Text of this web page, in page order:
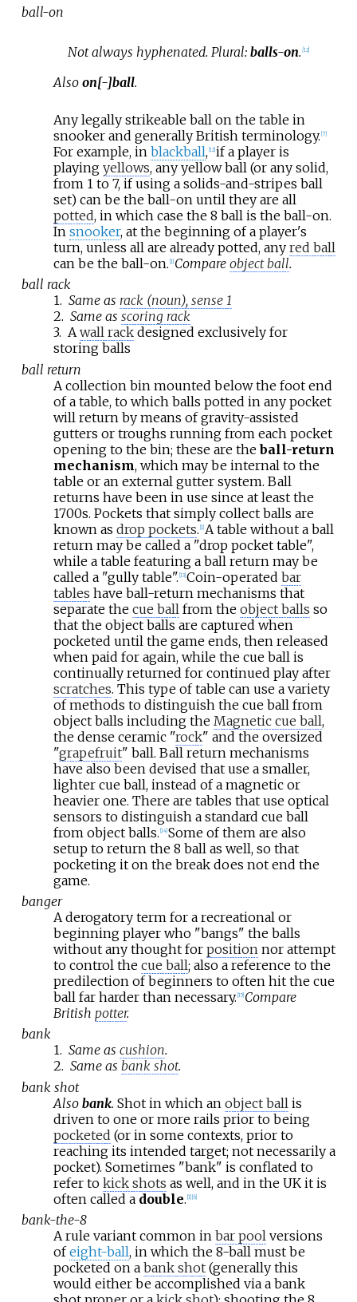
ball-on
Not always hyphenated. Plural: balls-on. [12]
Also on[-]ball.
Any legally strikeable ball on the table in
snooker and generally British terminology. [7]
For example, in blackball, 12] if a player is
playing yellows, any yellow ball (or any solid,
from 1 to 7, if using a solids-and-stripes ball
set) can be the ball-on until they are all
potted, in which case the 8 ball is the ball-on.
In snooker, at the beginning of a player's
turn, unless all are already potted, any red ball
can be the ball-on. 1] Compare object ball.
ball rack
1. Same as rack (noun), sense 1
2. Same as scoring rack
3. Awall rackdesigned exclusively for
storing balls
ball return
A collection bin mounted below the foot end
of a table, to which balls potted in any pocket
will return by means of gravity-assisted
gutters or troughs running from each pocket
opening to the bin; these are theball-return
mechanism, which may be internal to the
table or an external gutter system. Ball
returns have been in use since at least the
1700s. Pockets that simply collect balls are
known as drop pockets. 1] A table without a ball
return may be called a "drop pocket table",
while a table featuring a ball return may be
called a "gully table". 13] Coin-operated bar
tables have ball-return mechanisms that
separate the cue ball from the object balls so
that the object balls are captured when
pocketed until the game ends, then released
when paid for again, while the cue ball is
continually returned for continued play after
scratches. This type of table can use a variety
of methods to distinguish the cue ball from
object balls including the Magnetic cue ball,
the dense ceramic "rock" and the oversized
"grapefruit" ball. Ball return mechanisms
have also been devised that use a smaller,
lighter cue ball, instead of a magnetic or
heavier one. There are tables that use optical
sensors to distinguish a standard cue ball
from object balls. 14] Some of them are also
setup to return the 8 ball as well, so that
pocketing it on the break does not end the
game.
banger
A derogatory term for a recreational or
beginning player who "bangs" the balls
without any thought for position nor attempt
to control the cue ball; also a reference to the
predilection of beginners to often hit the cue
ball far harder than necessary. 15] Compare
British potter.
bank
1. Same as cushion.
2. Same as bank shot.
bank shot
Also bank. Shot in which an object ball is
driven to one or more rails prior to being
pocketed (or in some contexts, prior to
reaching its intended target; not necessarily a
pocket). Sometimes "bank" is conflated to
refer to kick shots as well, and in the UK it is
often called a double. 1] 6]
bank-the-8
A rule variant common in bar poolversions
ofeight-ball, in which the 8-ball must be
pocketed on a bank shot(generally this
would either be accomplished via a bank